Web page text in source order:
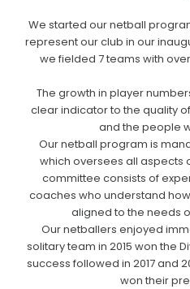
We started our netball
represent our club in our
we fielded 7 teams with
The growth in player
clear indicator to the quality
and the people
Our netball program is
which oversees all aspects
committee consists of
coaches who understand
aligned to the needs
Our netballers enjoyed
solitary team in 2015 won the
success followed in 2017 and
won their